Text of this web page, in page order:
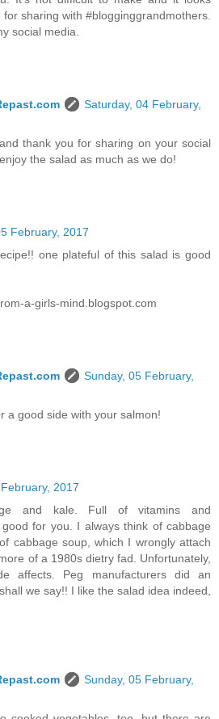
sharing with #blogginggrandmothers.
social media.
Saturday, 04 February,
thank you for sharing on your social
the salad as much as we do!
February, 2017
one plateful of this salad is good
a-girls-mind.blogspot.com
Sunday, 05 February,
a good side with your salmon!
2017
and kale. Full of vitamins and
for you. I always think of cabbage
cabbage soup, which I wrongly attach
of a 1980s dietry fad. Unfortunately,
affects. Peg manufacturers did an
we say!! I like the salad idea indeed,
Sunday, 05 February,